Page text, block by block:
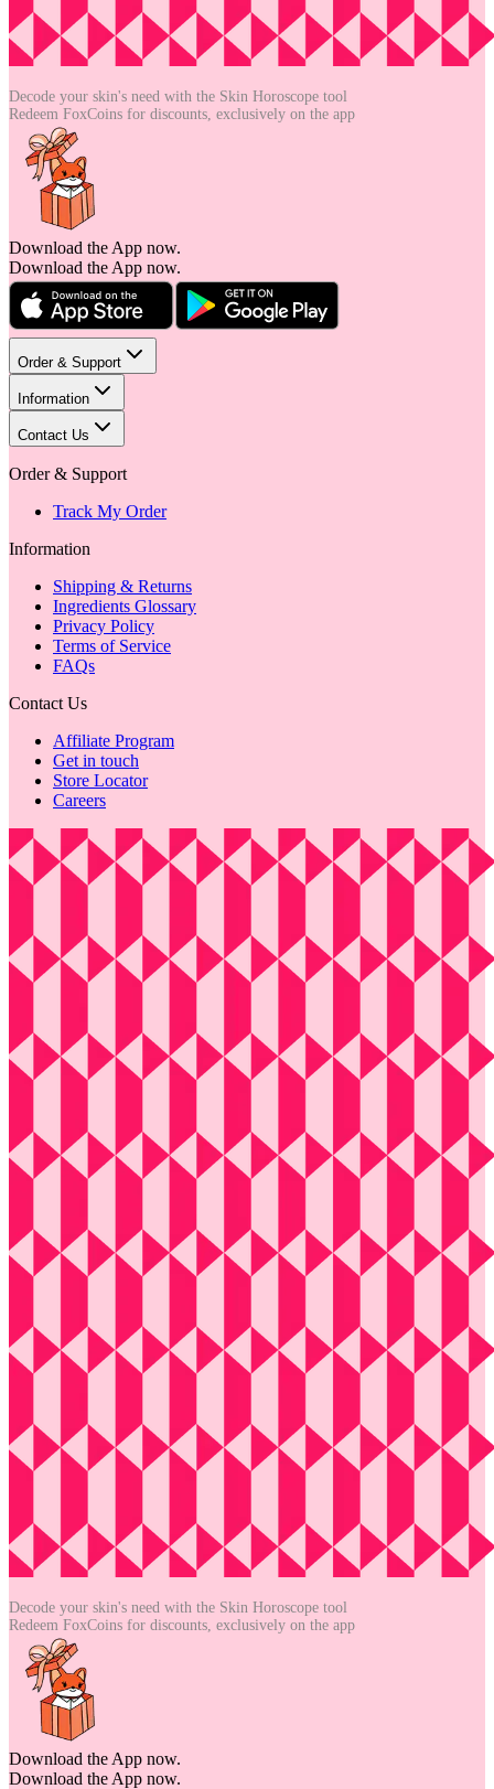
Decode your skin's need with the Skin Horoscope tool
Redeem FoxCoins for discounts, exclusively on the app
Download the App now.
Download the App now.
Order & Support
Information
Contact Us
Order & Support
Track My Order
Information
Shipping & Returns
Ingredients Glossary
Privacy Policy
Terms of Service
FAQs
Contact Us
Affiliate Program
Get in touch
Store Locator
Careers
Decode your skin's need with the Skin Horoscope tool
Redeem FoxCoins for discounts, exclusively on the app
Download the App now.
Download the App now.